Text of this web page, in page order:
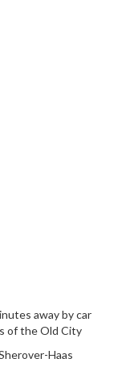
away by car
of the Old City
Haas